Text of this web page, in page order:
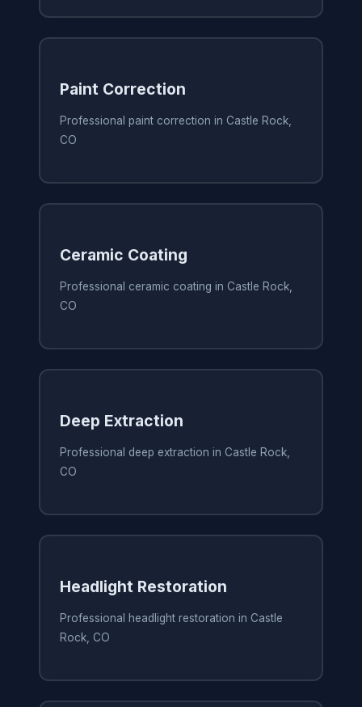
Paint Correction
Professional paint correction in Castle Rock,
CO
Ceramic Coating
Professional ceramic coating in Castle Rock,
CO
Deep Extraction
Professional deep extraction in Castle Rock,
CO
Headlight Restoration
Professional headlight restoration in Castle
Rock, CO